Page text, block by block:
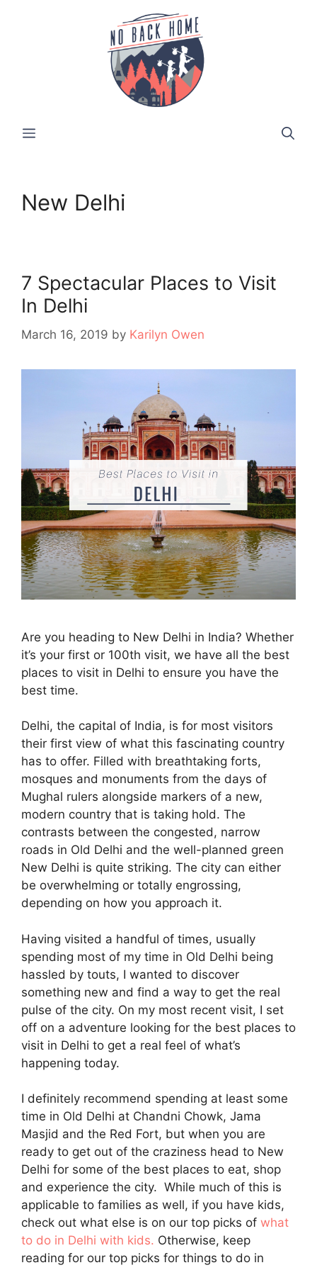
MENU
New Delhi
7 Spectacular Places to Visit
In Delhi
March 16, 2019 by Karilyn Owen
Are you heading to New Delhi in India? Whether
it’s your first or 100th visit, we have all the best
places to visit in Delhi to ensure you have the
best time.
Delhi, the capital of India, is for most visitors
their first view of what this fascinating country
has to offer. Filled with breathtaking forts,
mosques and monuments from the days of
Mughal rulers alongside markers of a new,
modern country that is taking hold. The
contrasts between the congested, narrow
roads in Old Delhi and the well-planned green
New Delhi is quite striking. The city can either
be overwhelming or totally engrossing,
depending on how you approach it.
Having visited a handful of times, usually
spending most of my time in Old Delhi being
hassled by touts, I wanted to discover
something new and find a way to get the real
pulse of the city. On my most recent visit, I set
off on a adventure looking for the best places to
visit in Delhi to get a real feel of what’s
happening today.
I definitely recommend spending at least some
time in Old Delhi at Chandni Chowk, Jama
Masjid and the Red Fort, but when you are
ready to get out of the craziness head to New
Delhi for some of the best places to eat, shop
and experience the city. While much of this is
applicable to families as well, if you have kids,
check out what else is on our top picks of what
to do in Delhi with kids. Otherwise, keep
reading for our top picks for things to do in